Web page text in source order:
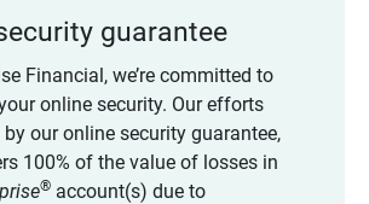
guarantee
Financial, we’re committed to
online security. Our efforts
by our online security guarantee,
100% of the value of losses in
®account(s) due to